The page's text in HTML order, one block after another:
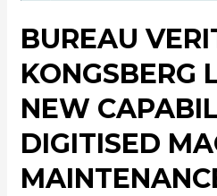
BUREAU
KONGSBERG
NEW
DIGITISED